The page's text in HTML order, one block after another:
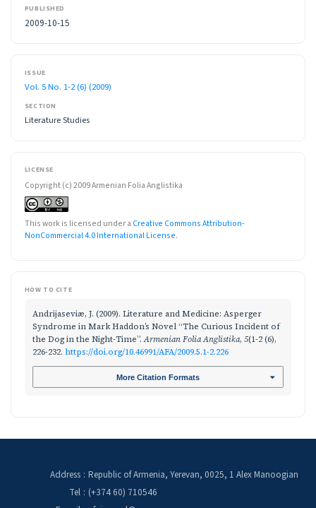
PUBLISHED
2009-10-15
ISSUE
Vol. 5 No. 1-2 (6) (2009)
SECTION
Literature Studies
LICENSE
Copyright (c) 2009 Armenian Folia Anglistika
This work is licensed under a Creative Commons Attribution-
NonCommercial 4.0 International License.
HOW TO CITE
Andrijaseviæ, J. (2009). Literature and Medicine: Asperger
Syndrome in Mark Haddon’s Novel “The Curious Incident of
the Dog in the Night-Time”.Armenian Folia Anglistika, 5(1-2 (6),
226-232. https://doi.org/10.46991/AFA/2009.5.1-2.226
More Citation Formats
Address : Republic of Armenia, Yerevan, 0025, 1 Alex Manoogian
Tel : (+374 60) 710546